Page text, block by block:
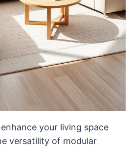
your living space
versatility of modular